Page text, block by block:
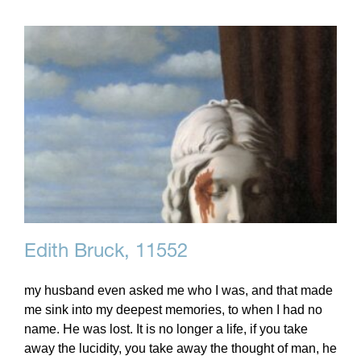
Edith Bruck, 11552
my husband even asked me who I was, and that made
me sink into my deepest memories, to when I had no
name. He was lost. It is no longer a life, if you take
away the lucidity, you take away the thought of man, he